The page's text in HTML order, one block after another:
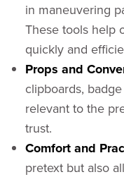
in maneuvering
These tools help
quickly and
Props and
clipboards,
relevant to the
trust.
Comfort and
pretext but also